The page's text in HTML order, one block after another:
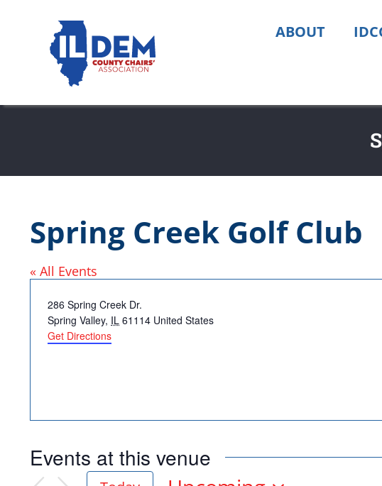
ABOUT
Spring Creek Golf Club
« All Events
Address
286 Spring Creek Dr.
Spring Valley, IL 61114 United States
Get Directions
Events at this venue